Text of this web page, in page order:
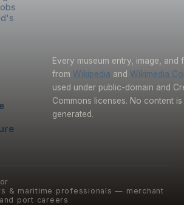
Every museum entry, image, and
from Wikipedia and Wikimedia
used under public-domain and
Commons licenses. No content is
generated.
& maritime professionals — merchant
port careers